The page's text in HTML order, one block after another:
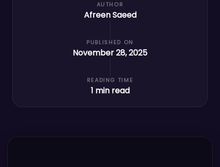
AUTHOR
Afreen Saeed
PUBLISHED ON
November 28, 2025
READING TIME
1 min read